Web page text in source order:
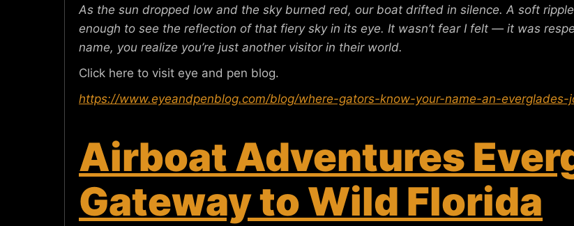
As the sun dropped low and the sky burned red, our boat drifted in silence. A soft
enough to see the reflection of that fiery sky in its eye. It wasn’t fear I felt — it was
name, you realize you’re just another visitor in their world.
Click here to visit eye and pen blog.
https://www.eyeandpenblog.com/blog/where-gators-know-your-name-an-
Airboat Adventures
Gateway to Wild Florida